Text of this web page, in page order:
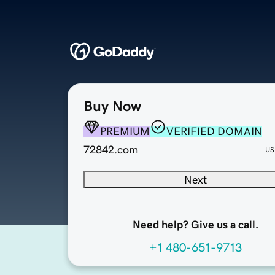
Buy Now
PREMIUM
VERIFIED DOMAIN
72842.com
Next
Need help? Give us a call.
+1 480-651-9713